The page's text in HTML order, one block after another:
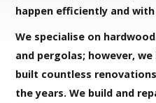
happen efficiently and
We specialise on
and pergolas; however,
built countless
the years. We build and